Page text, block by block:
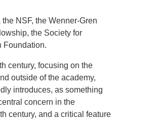
NSF, the Wenner-Gren
the Society for
Foundation.
century, focusing on the
outside of the academy,
introduces, as something
concern in the
century, and a critical feature